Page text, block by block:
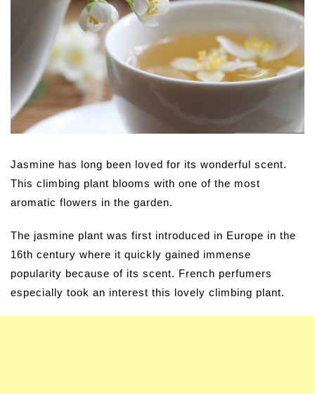
Jasmine has long been loved for its wonderful scent.
This climbing plant blooms with one of the most
aromatic flowers in the garden.
The jasmine plant was first introduced in Europe in the
16th century where it quickly gained immense
popularity because of its scent. French perfumers
especially took an interest this lovely climbing plant.